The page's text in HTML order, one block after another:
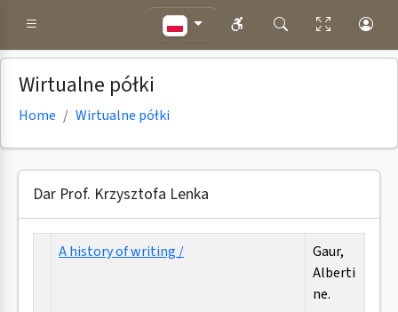
Wirtualne półki
Home Wirtualne półki
Dar Prof. Krzysztofa Lenka
A history of writing /
Gaur,
Alberti
ne.